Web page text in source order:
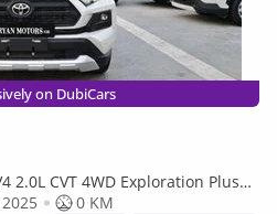
on DubiCars
2.0L CVT 4WD Exploration Plus
2025
0 KM